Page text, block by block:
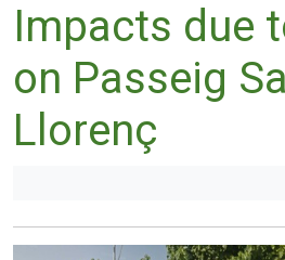
Impacts due
on Passeig
Llorenç